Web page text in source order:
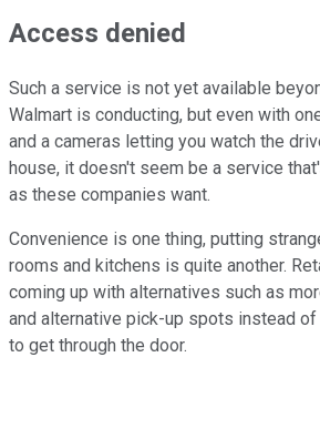
Access denied
Such a service is not yet available
Walmart is conducting, but even with
and a cameras letting you watch the
house, it doesn't seem be a service
as these companies want.
Convenience is one thing, putting
rooms and kitchens is quite another.
coming up with alternatives such as
and alternative pick-up spots instead
to get through the door.